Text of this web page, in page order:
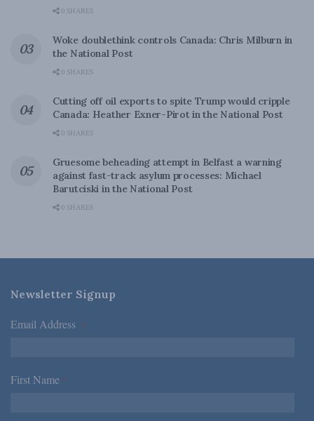
0 SHARES
Woke doublethink controls Canada: Chris Milburn in
the National Post
0 SHARES
Cutting off oil exports to spite Trump would cripple
Canada: Heather Exner-Pirot in the National Post
0 SHARES
Gruesome beheading attempt in Belfast a warning
against fast-track asylum processes: Michael
Barutciski in the National Post
0 SHARES
Newsletter Signup
Email Address *
First Name *